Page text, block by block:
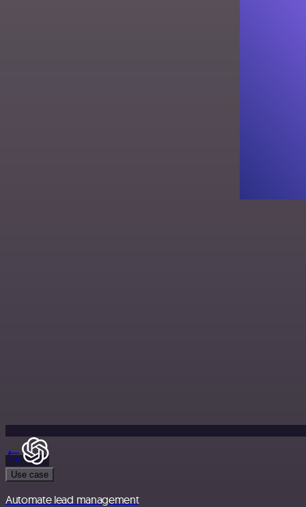
Use case
Automate lead management